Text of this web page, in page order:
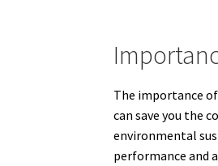
The importance
can save you the
environmental
performance and